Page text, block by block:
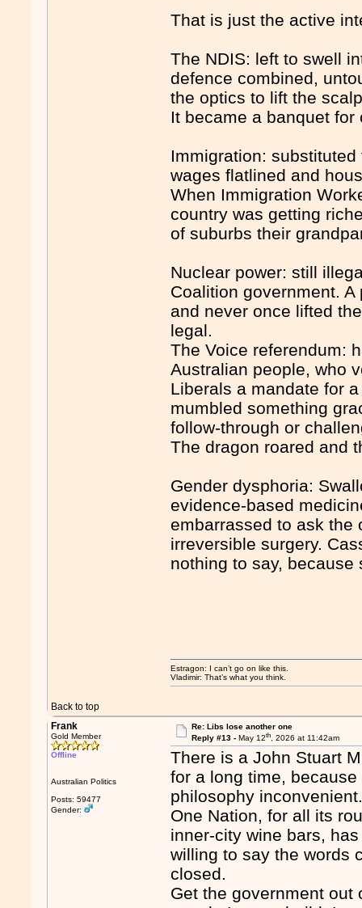
That is just the active
The NDIS: left to swell
defence combined,
the optics to lift the
It became a banquet
Immigration:
wages flatlined and
When Immigration
country was getting
of suburbs their
Nuclear power: still
Coalition government.
and never once lifted
legal.
The Voice referendum:
Australian people, who
Liberals a mandate for
mumbled something
follow-through or
The dragon roared and
Gender dysphoria:
evidence-based
embarrassed to ask the
irreversible surgery.
nothing to say,
Back to top
Estragon: I can’t go on like this.
Vladimir: That’s what you think.
Frank
Gold Member
Offline
Australian Politics
Posts: 59477
Gender:
Re: Libs lose another one
Reply #13 - May 12th, 2026 at 11:42am
There is a John Stuart
for a long time,
philosophy
One Nation, for all its
inner-city wine bars,
willing to say the words
closed.
Get the government out